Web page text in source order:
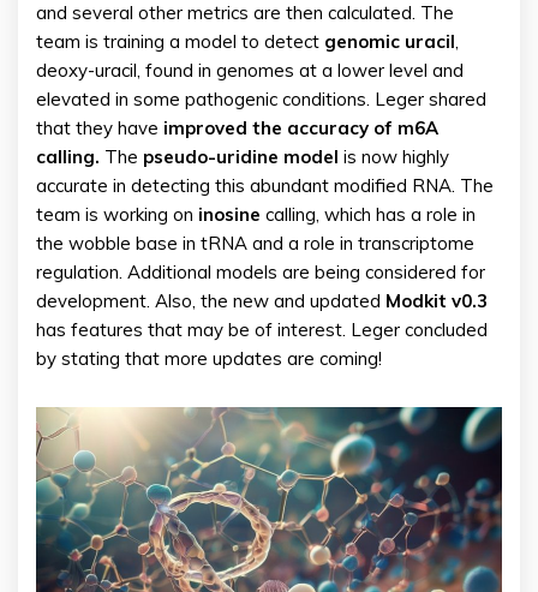
and several other metrics are then calculated. The
team is training a model to detect genomic uracil,
deoxy-uracil, found in genomes at a lower level and
elevated in some pathogenic conditions. Leger shared
that they have improved the accuracy of m6A
calling. The pseudo-uridine model is now highly
accurate in detecting this abundant modified RNA. The
team is working on inosine calling, which has a role in
the wobble base in tRNA and a role in transcriptome
regulation. Additional models are being considered for
development. Also, the new and updated Modkit v0.3
has features that may be of interest. Leger concluded
by stating that more updates are coming!